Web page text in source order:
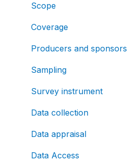
Scope
Coverage
Producers and sponsors
Sampling
Survey instrument
Data collection
Data appraisal
Data Access